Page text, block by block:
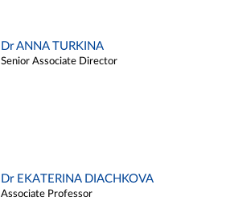
Dr ANNA TURKINA
Senior Associate Director
Dr EKATERINA DIACHKOVA
Associate Professor